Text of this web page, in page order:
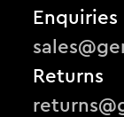
Enquiries
Returns